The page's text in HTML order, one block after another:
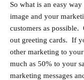
So what is an easy
image and your
customers as possible.
out greeting cards. If
other marketing to
much as 50% to your
marketing messages